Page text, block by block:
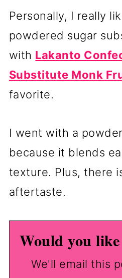
Personally, I really
powdered sugar
with Lakanto
Substitute Monk
favorite.
I went with a
because it blends
texture. Plus, there
aftertaste.
Would you
We'll email this